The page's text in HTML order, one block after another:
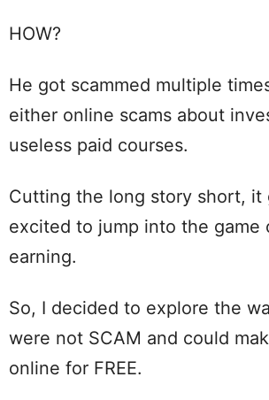
HOW?
He got scammed multiple
either online scams about
useless paid courses.
Cutting the long story short, it
excited to jump into the game
earning.
So, I decided to explore the
were not SCAM and could
online for FREE.